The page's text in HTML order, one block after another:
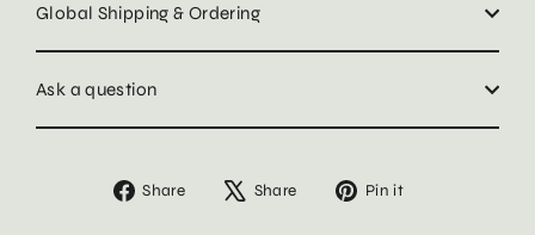
Global Shipping & Ordering
Ask a question
Share
Share Share
Tweet Pin it